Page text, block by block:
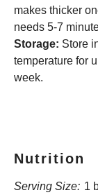
makes thicker
needs 5-7
Storage: Store
temperature for
week.
Nutrition
Serving Size: 1